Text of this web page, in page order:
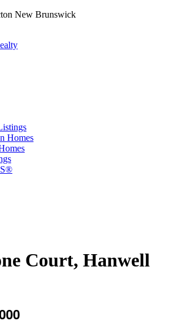
New Brunswick
Homes
Court, Hanwell